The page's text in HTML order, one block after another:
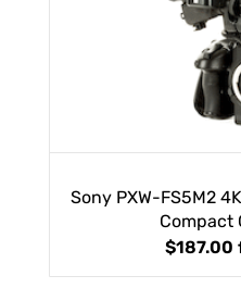
Sony PXW-FS5M2
Compact
$187.00